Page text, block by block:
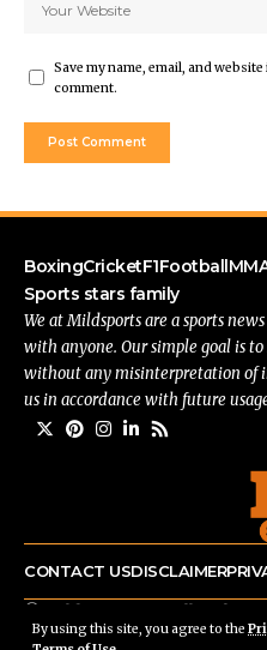
By using this site, you agree to the
Save my name, email, and
comment.
BoxingCricketF1Football
Sports stars family
We at Mildsports are a sports
with anyone. Our simple goal is
without any misinterpretation of
us in accordance with future
CONTACT USDISCLAIMER